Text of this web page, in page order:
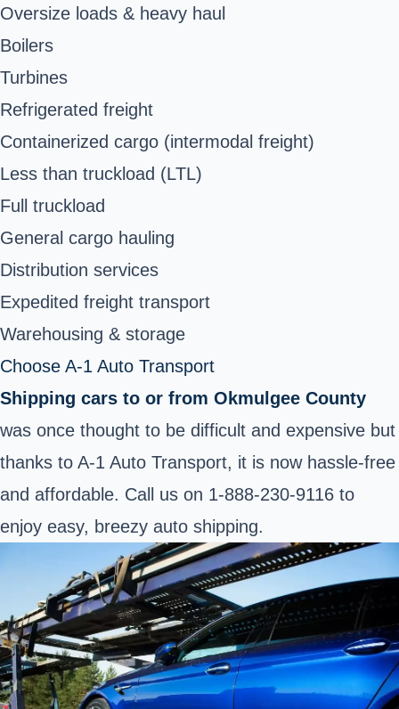
Oversize loads & heavy haul
Boilers
Turbines
Refrigerated freight
Containerized cargo (intermodal freight)
Less than truckload (LTL)
Full truckload
General cargo hauling
Distribution services
Expedited freight transport
Warehousing & storage
Choose A-1 Auto Transport
Shipping cars to or from Okmulgee County
was once thought to be difficult and expensive but
thanks to A-1 Auto Transport, it is now hassle-free
and affordable. Call us on 1-888-230-9116 to
enjoy easy, breezy auto shipping.